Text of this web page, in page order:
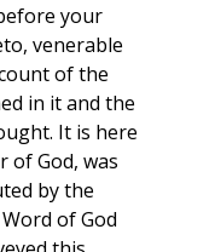
your
venerable
of the
in it and the
It is here
of God, was
by the
of God